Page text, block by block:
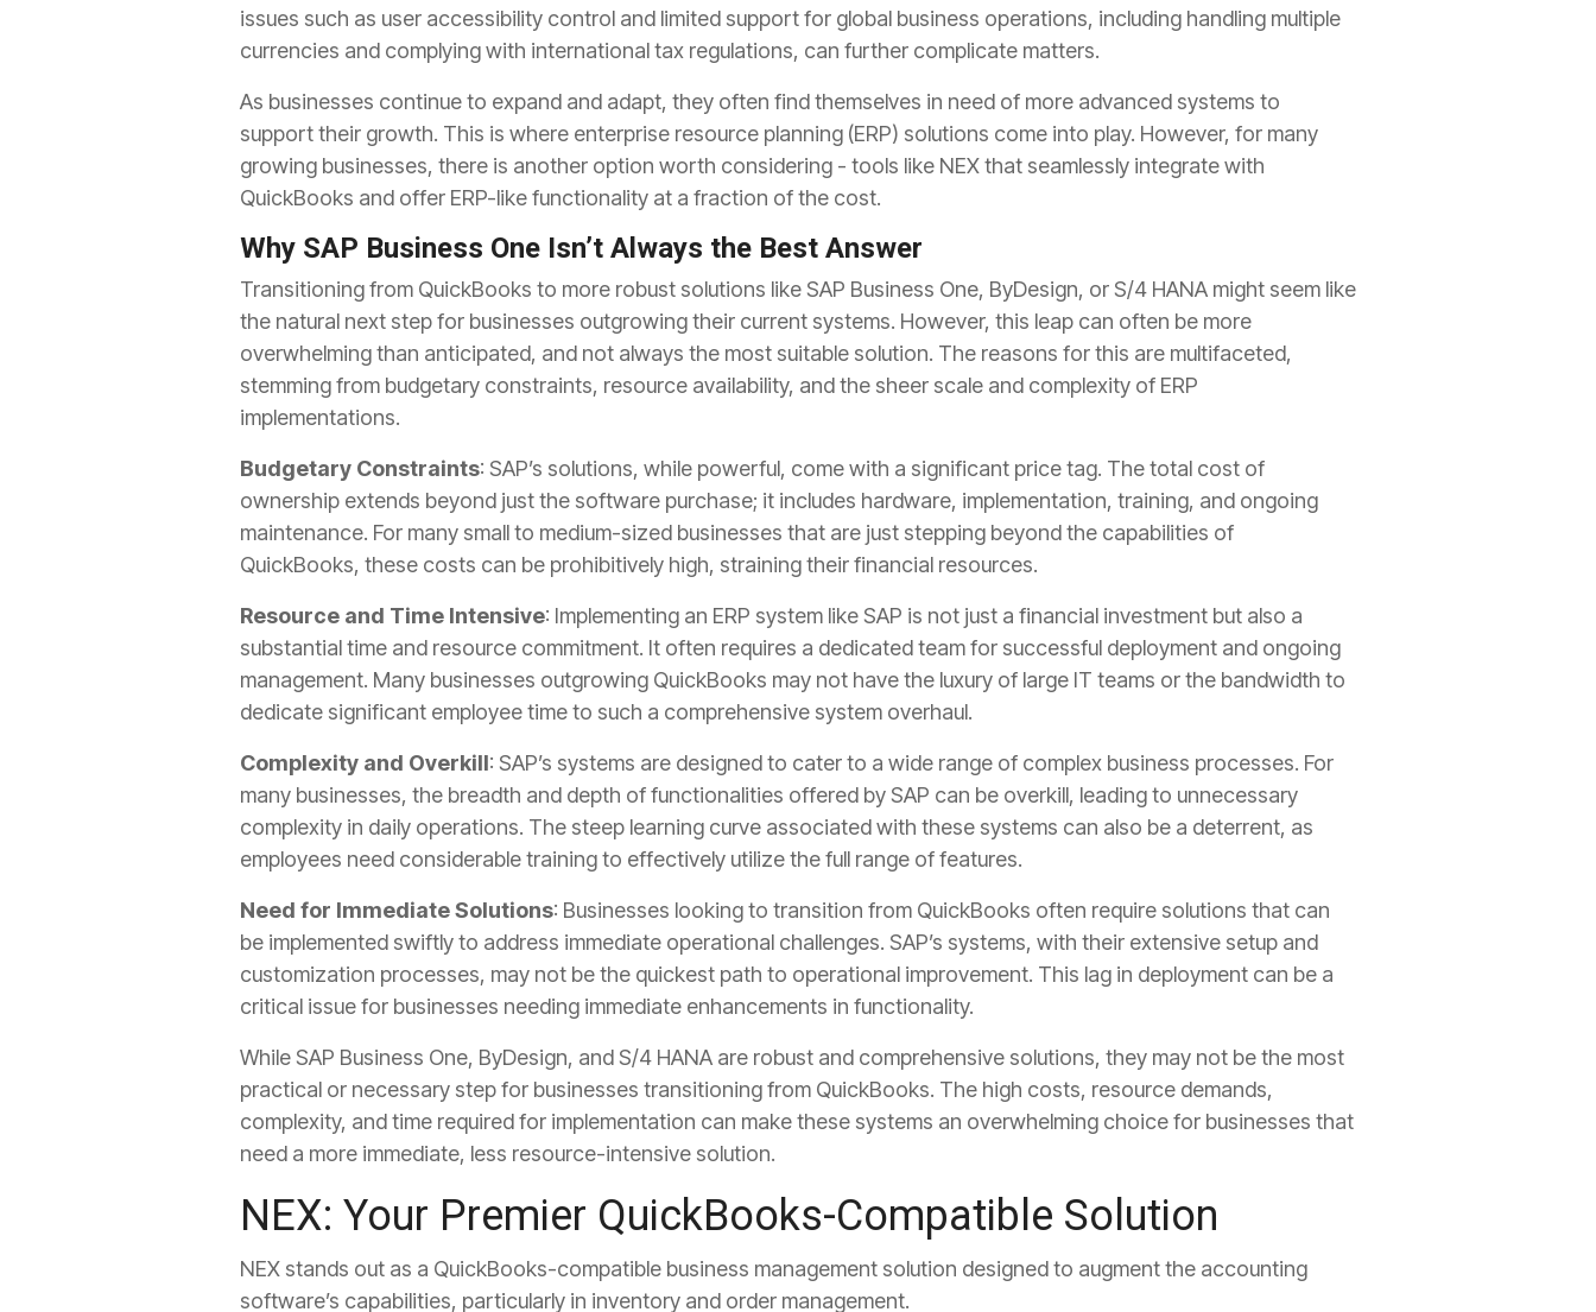
issues such as user accessibility control and limited support for global business operations, including handling multiple
currencies and complying with international tax regulations, can further complicate matters.
As businesses continue to expand and adapt, they often find themselves in need of more advanced systems to
support their growth. This is where enterprise resource planning (ERP) solutions come into play. However, for many
growing businesses, there is another option worth considering - tools like NEX that seamlessly integrate with
QuickBooks and offer ERP-like functionality at a fraction of the cost.
Why SAP Business One Isn’t Always the Best Answer
Transitioning from QuickBooks to more robust solutions like SAP Business One, ByDesign, or S/4 HANA might seem like
the natural next step for businesses outgrowing their current systems. However, this leap can often be more
overwhelming than anticipated, and not always the most suitable solution. The reasons for this are multifaceted,
stemming from budgetary constraints, resource availability, and the sheer scale and complexity of ERP
implementations.
Budgetary Constraints: SAP’s solutions, while powerful, come with a significant price tag. The total cost of
ownership extends beyond just the software purchase; it includes hardware, implementation, training, and ongoing
maintenance. For many small to medium-sized businesses that are just stepping beyond the capabilities of
QuickBooks, these costs can be prohibitively high, straining their financial resources.
Resource and Time Intensive: Implementing an ERP system like SAP is not just a financial investment but also a
substantial time and resource commitment. It often requires a dedicated team for successful deployment and ongoing
management. Many businesses outgrowing QuickBooks may not have the luxury of large IT teams or the bandwidth to
dedicate significant employee time to such a comprehensive system overhaul.
Complexity and Overkill: SAP’s systems are designed to cater to a wide range of complex business processes. For
many businesses, the breadth and depth of functionalities offered by SAP can be overkill, leading to unnecessary
complexity in daily operations. The steep learning curve associated with these systems can also be a deterrent, as
employees need considerable training to effectively utilize the full range of features.
Need for Immediate Solutions: Businesses looking to transition from QuickBooks often require solutions that can
be implemented swiftly to address immediate operational challenges. SAP’s systems, with their extensive setup and
customization processes, may not be the quickest path to operational improvement. This lag in deployment can be a
critical issue for businesses needing immediate enhancements in functionality.
While SAP Business One, ByDesign, and S/4 HANA are robust and comprehensive solutions, they may not be the most
practical or necessary step for businesses transitioning from QuickBooks. The high costs, resource demands,
complexity, and time required for implementation can make these systems an overwhelming choice for businesses that
need a more immediate, less resource-intensive solution.
NEX: Your Premier QuickBooks-Compatible Solution
NEX stands out as a QuickBooks-compatible business management solution designed to augment the accounting
software’s capabilities, particularly in inventory and order management.